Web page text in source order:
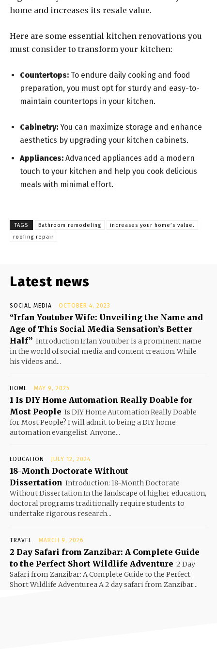
home and increases its resale value.
Here are some essential kitchen renovations you
must consider to transform your kitchen:
Countertops: To endure daily cooking and food
preparation, you must opt for sturdy and easy-to-
maintain countertops in your kitchen.
Cabinetry: You can maximize storage and enhance
aesthetics by upgrading your kitchen cabinets.
Appliances: Advanced appliances add a modern
touch to your kitchen and help you cook delicious
meals with minimal effort.
TAGS Bathroom remodeling
increases your home’s value.
roofing repair
Latest news
SOCIAL MEDIA OCTOBER 4, 2023
“Irfan Youtuber Wife: Unveiling the Name and
Age of This Social Media Sensation’s Better
Half” Introduction Irfan Youtuber is a prominent name
in the world of social media and content creation. While
his videos and...
HOME MAY 9, 2025
1 Is DIY Home Automation Really Doable for
Most People Is DIY Home Automation Really Doable
for Most People? I will admit to being a DIY home
automation evangelist. Anyone...
EDUCATION JULY 12, 2024
18-Month Doctorate Without
Dissertation Introduction: 18-Month Doctorate
Without Dissertation In the landscape of higher education,
doctoral programs traditionally require students to
undertake rigorous research...
TRAVEL MARCH 9, 2026
2 Day Safari from Zanzibar: A Complete Guide
to the Perfect Short Wildlife Adventure 2 Day
Safari from Zanzibar: A Complete Guide to the Perfect
Short Wildlife Adventurea A 2 day safari from Zanzibar...